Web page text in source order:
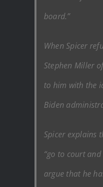
board.”
When Spicer
Stephen Miller
to him with the
Biden
Spicer explains
“go to court and
argue that he